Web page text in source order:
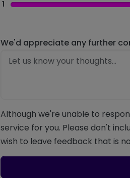
1
We'd appreciate any further
Although we're unable to
service for you. Please don't
wish to leave feedback that is